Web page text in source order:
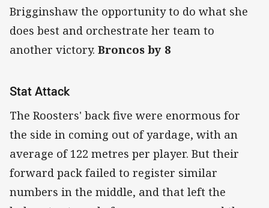
Brigginshaw the opportunity to do what she
does best and orchestrate her team to
another victory. Broncos by 8
Stat Attack
The Roosters' back five were enormous for
the side in coming out of yardage, with an
average of 122 metres per player. But their
forward pack failed to register similar
numbers in the middle, and that left the